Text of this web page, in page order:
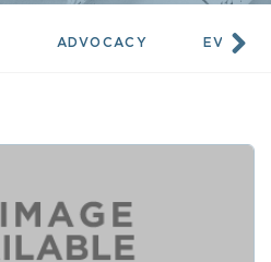
ADVOCACY EVENTS